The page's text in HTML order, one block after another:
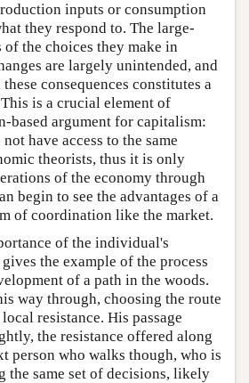
inputs or consumption
they respond to. The large-
of the choices they make in
are largely unintended, and
consequences constitutes a
is a crucial element of
based argument for capitalism:
have access to the same
theorists, thus it is only
of the economy through
begin to see the advantages of a
of coordination like the market.
of the individual's
the example of the process
of a path in the woods.
way through, choosing the route
resistance. His passage
the resistance offered along
person who walks though, who is
the same set of decisions, likely